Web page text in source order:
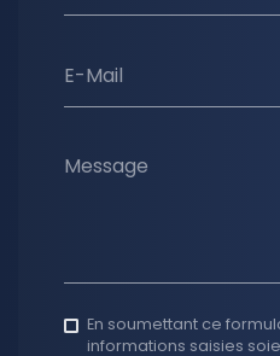
E-Mail
Message
En soumettant ce
informations saisies